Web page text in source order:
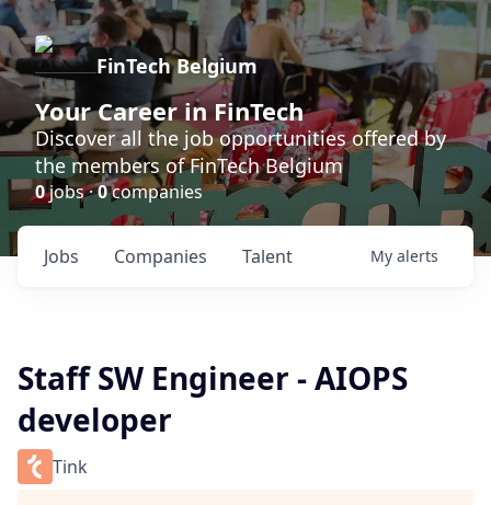
FinTech Belgium
Your Career in FinTech
Discover all the job opportunities offered by
the members of FinTech Belgium
0jobs ·0companies
Jobs Companies Talent My alerts
Staff SW Engineer - AIOPS
developer
Tink